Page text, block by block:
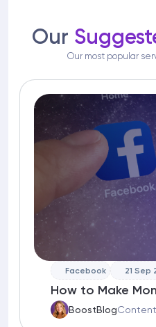
Our
Our most popular
How to Make
BoostBlog
Facebook 21 Sep